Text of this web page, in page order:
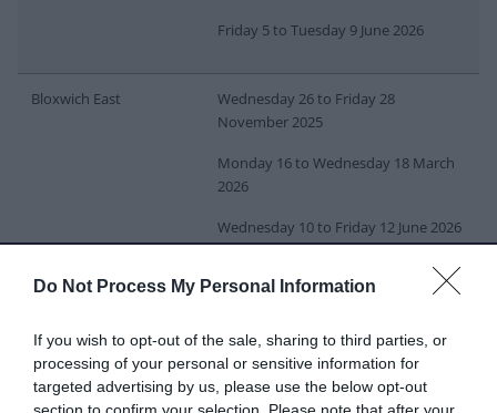
Do Not Process My Personal Information
If you wish to opt-out of the sale, sharing to third parties, or
processing of your personal or sensitive information for
targeted advertising by us, please use the below opt-out
Friday 5 to Tuesday 9 June 2026
Bloxwich East
Wednesday 26 to Friday 28
November 2025
Monday 16 to Wednesday 18 March
2026
Wednesday 10 to Friday 12 June 2026
Bloxwich West
Monday 1 to Wednesday 3 December
Thursday 19 to Monday 23 March
2026